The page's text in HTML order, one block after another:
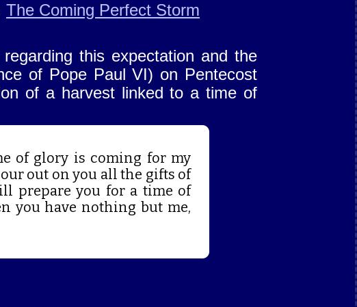
The Coming Perfect Storm
this expectation and the
of Pope Paul VI) on Pentecost
of a harvest linked to a time of
of glory is coming for my
out on you all the gifts of
prepare you for a time of
you have nothing but me,